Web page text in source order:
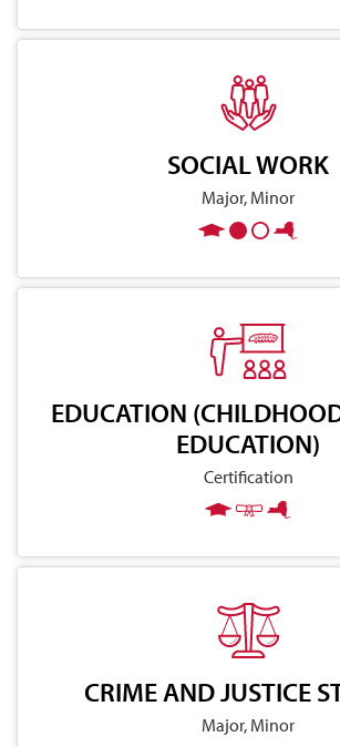
SOCIAL WORK
Major, Minor
EDUCATION
EDUCATION)
Certification
CRIME AND JUSTICE
Major, Minor